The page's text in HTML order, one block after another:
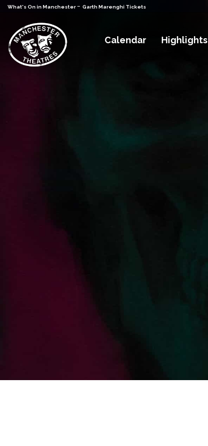
What's On in Manchester - Garth Marenghi Tickets
Calendar Highlights